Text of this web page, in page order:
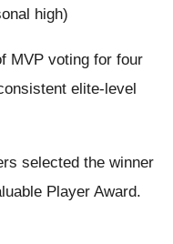
high)
MVP voting for four
elite-level
selected the winner
Player Award.